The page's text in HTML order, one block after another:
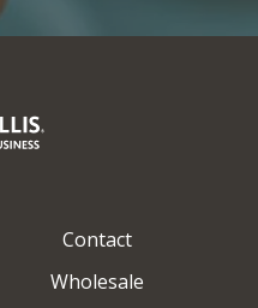
Contact
Wholesale